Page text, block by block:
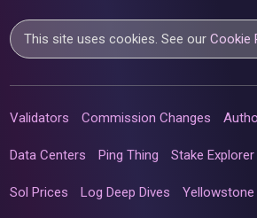
This site uses cookies. See ourCookie
Validators Commission Changes
Data Centers Ping Thing Stake Explorer
Sol Prices Log Deep Dives Yellowstone